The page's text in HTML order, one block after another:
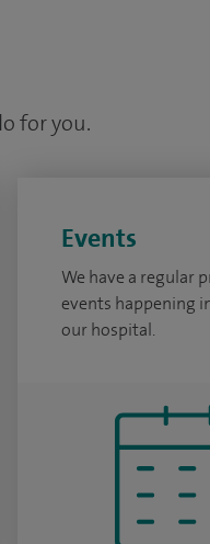
for you.
Events
We have a regular
events happening
our hospital.